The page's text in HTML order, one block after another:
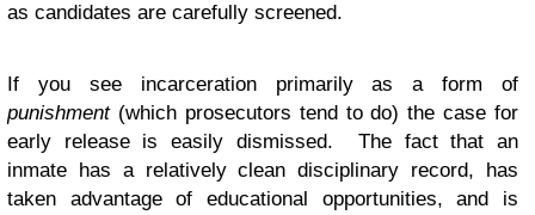
as candidates are carefully screened.
If you see incarceration primarily as a form of
punishment(which prosecutors tend to do) the case for
early release is easily dismissed. The fact that an
inmate has a relatively clean disciplinary record, has
taken advantage of educational opportunities, and is